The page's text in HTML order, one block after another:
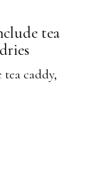
tea
caddy,